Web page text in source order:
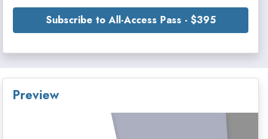
Subscribe to All-Access Pass - $395
Preview